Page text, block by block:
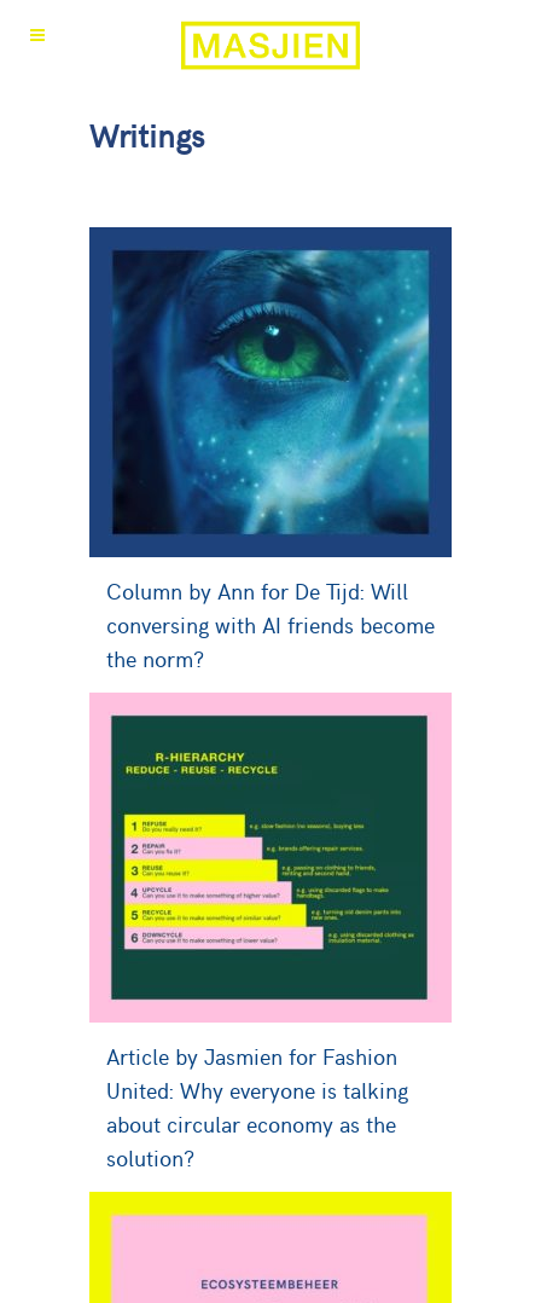
Writings
Column by Ann for De Tijd: Will
conversing with AI friends become
the norm?
Article by Jasmien for Fashion
United: Why everyone is talking
about circular economy as the
solution?